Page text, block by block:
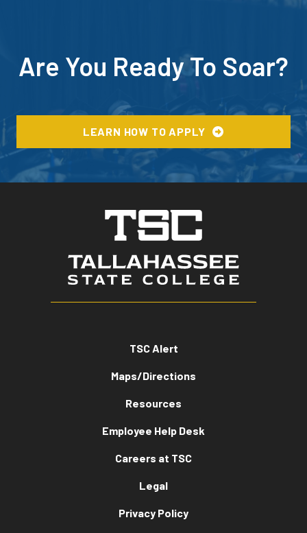
Are You Ready To Soar?
LEARN HOW TO APPLY
TSC Alert
Maps/Directions
Resources
Employee Help Desk
Careers at TSC
Legal
Privacy Policy